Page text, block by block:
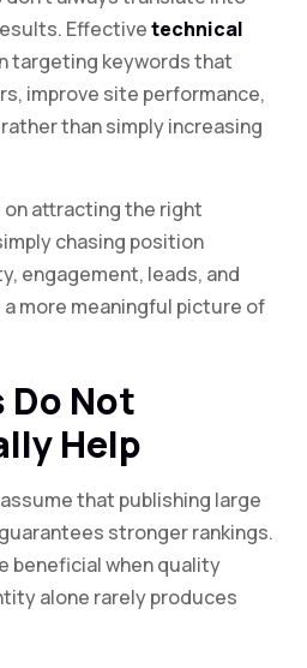
Effectivetechnical
targeting keywords that
improve site performance,
than simply increasing
on attracting the right
chasing position
engagement, leads, and
more meaningful picture of
Do Not
Help
that publishing large
stronger rankings.
beneficial when quality
alone rarely produces